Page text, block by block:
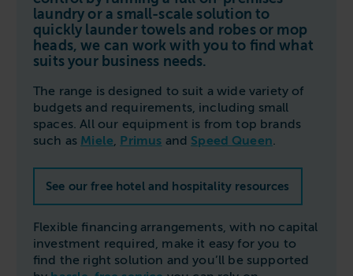
11-20kg
21-40kg
5-10kg
11-20kg
41-90kg
Stacked systems
Dishwashers
WASHCHEMICALS - Laundry Detergents & Chemicals
Brands
Miele
Primus
Speed Queen
WASHCONNECT
Grandimpianti
Housing
Education
Universities
Boarding Schools
Private Student Accommodation
Equine & Veterinary
Healthcare
Hotels & Hospitality
Sports & Leisure
Commercial Laundries
Caravan & Holiday Parks
Trade
Call now
08000 546 546
General Enquiries
WASHPOINT Help
Follow us
laundry or a small-scale solution to
quickly launder towels and robes or mop
heads, we can work with you to find what
suits your business needs.
The range is designed to suit a wide variety of
budgets and requirements, including small
spaces. All our equipment is from top brands
such as Miele Primus and Speed Queen
See our free hotel and hospitality resources
Flexible financing arrangements, with no capital
investment required, make it easy for you to
find the right solution and you’ll be supported